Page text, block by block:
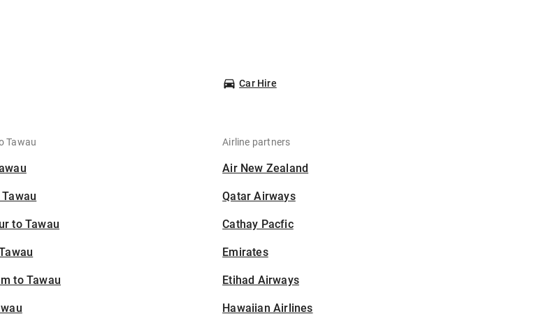
Car Hire
Tawau
to Tawau
to Tawau
Airline partners
Air New Zealand
Qatar Airways
Cathay Pacfic
Emirates
Etihad Airways
Hawaiian Airlines